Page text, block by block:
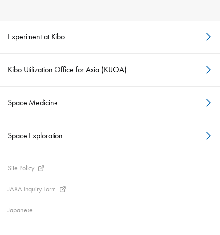
Experiment at Kibo
Kibo Utilization Office for Asia (KUOA)
Space Medicine
Space Exploration
Site Policy
JAXA Inquiry Form
Japanese